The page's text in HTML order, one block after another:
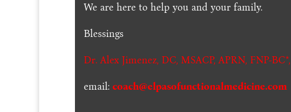
We are here to help you and your family.
Blessings
Dr. Alex Jimenez, DC, MSACP,APRN, FNP-BC*,
email:coach@elpasofunctionalmedicine.com